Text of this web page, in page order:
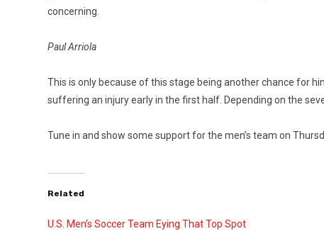
concerning.
Paul Arriola
This is only because of this stage being another chance for
suffering an injury early in the first half. Depending on the
Tune in and show some support for the men’s team on
Related
U.S. Men’s Soccer Team Eying That Top Spot